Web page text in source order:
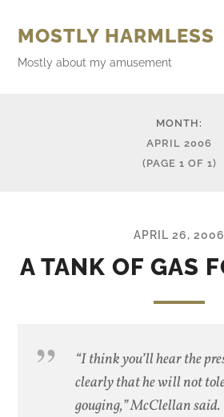
MOSTLY HARMLESS
Mostly about my amusement
MONTH:
APRIL 2006
(PAGE 1 OF 1)
APRIL 26, 2006
A TANK OF GAS
“I think you’ll hear the
clearly that he will not
gouging,” McClellan said.